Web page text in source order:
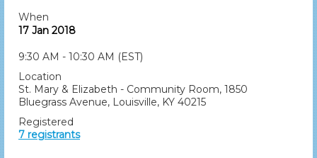
When
17 Jan 2018
9:30 AM - 10:30 AM (EST)
Location
St. Mary & Elizabeth - Community Room, 1850
Bluegrass Avenue, Louisville, KY 40215
Registered
7 registrants